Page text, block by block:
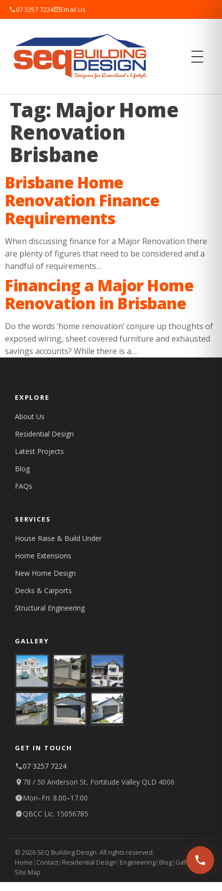
07 3257 7224 Email Us
Tag: Major Home
Renovation
Brisbane
Brisbane Home
Renovation Finance
Requirements
When discussing finance for a Major Renovation there
are plenty of figures that need to be considered and a
handful of requirements…
Financing a Major Home
Renovation in Brisbane
Do the words ‘home renovation’ conjure up thoughts of
exposed wiring, sheet covered furniture and exhausted
savings accounts? While there is a…
EXPLORE
About Us
Residential Design
Latest Projects
Blog
FAQs
SERVICES
House Raise & Build Under
Home Extensions
New Home Design
Decks & Carports
Structural Engineering
GALLERY
GET IN TOUCH
07 3257 7224
78 / 50 Anderson St, Fortitude Valley QLD 4006
Mon–Fri: 8.00–17.00
QBCC Lic. 15056785
© 2026 SEQ Building Design. All rights reserved.
Home | Contact| Residential Design | Engineering| Blog| Gallery |
Site Map